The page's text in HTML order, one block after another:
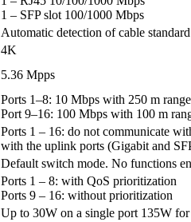
1 – SFP slot 100/1000 Mbps
Automatic detection of cable
4K
5.36 Mpps
Ports 1–8: 10 Mbps with 250 m range
Port 9–16: 100 Mbps with 100 m
Ports 1 – 16: do not communicate
with the uplink ports (Gigabit and
Default switch mode. No functions
Ports 1 – 8: with QoS prioritization
Ports 9 – 16: without prioritization
Up to 30W on a single port 135W